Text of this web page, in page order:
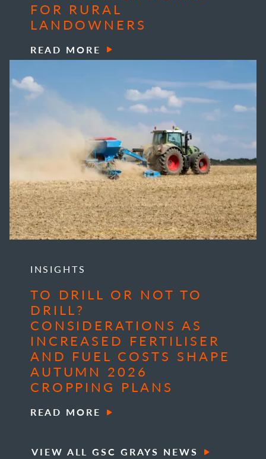
FOR RURAL
LANDOWNERS
READ MORE
INSIGHTS
TO DRILL OR NOT TO
DRILL?
CONSIDERATIONS AS
INCREASED FERTILISER
AND FUEL COSTS SHAPE
AUTUMN 2026
CROPPING PLANS
READ MORE
VIEW ALL GSC GRAYS NEWS